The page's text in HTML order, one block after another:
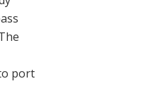
port